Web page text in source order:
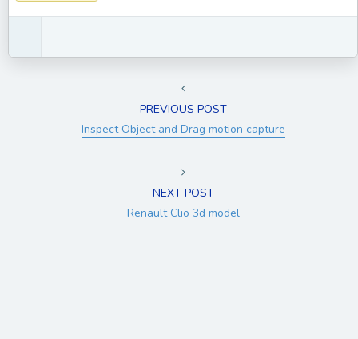
PREVIOUS POST
Inspect Object and Drag motion capture
NEXT POST
Renault Clio 3d model